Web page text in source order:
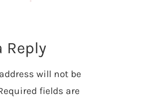
Reply
will not be
fields are